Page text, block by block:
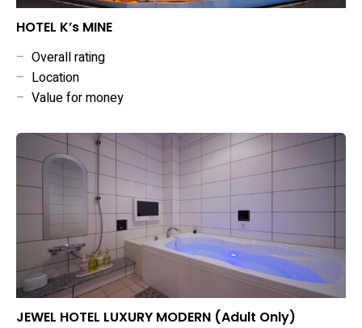
HOTEL K’s MINE
– Overall rating
– Location
– Value for money
JEWEL HOTEL LUXURY MODERN (Adult Only)